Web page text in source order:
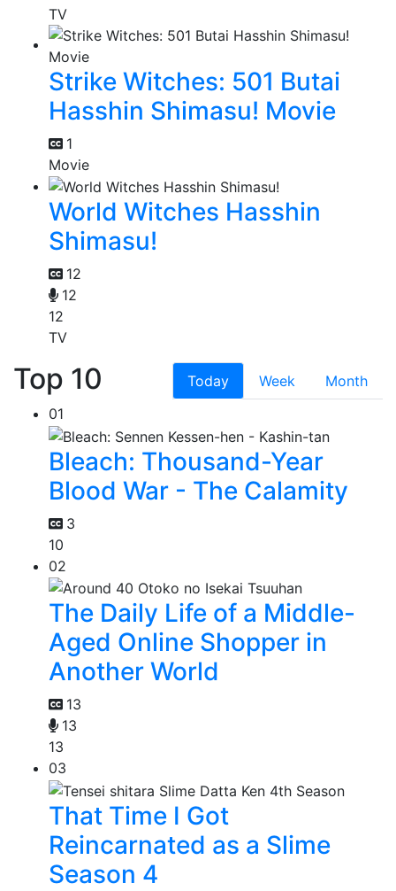
TV
Strike Witches: 501 Butai
Hasshin Shimasu! Movie
1
Movie
World Witches Hasshin
Shimasu!
12
12
12
TV
Top 10 Today Week
Month
01
Bleach: Thousand-Year
Blood War - The Calamity
3
10
02
The Daily Life of a Middle-
Aged Online Shopper in
Another World
13
13
13
03
That Time I Got
Reincarnated as a Slime
Season 4